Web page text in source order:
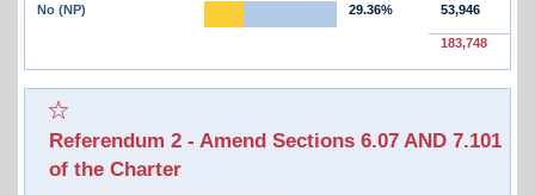
No (NP) 29.36% 53,946
183,748
Select for favorites race:
Referendum 2 - Amend Sections 6.07 AND 7.101
of the Charter